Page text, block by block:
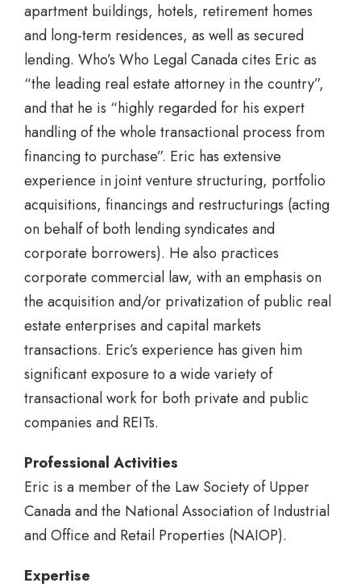
apartment buildings, hotels, retirement homes
and long-term residences, as well as secured
lending. Who’s Who Legal Canada cites Eric as
“the leading real estate attorney in the country”,
and that he is “highly regarded for his expert
handling of the whole transactional process from
financing to purchase”. Eric has extensive
experience in joint venture structuring, portfolio
acquisitions, financings and restructurings (acting
on behalf of both lending syndicates and
corporate borrowers). He also practices
corporate commercial law, with an emphasis on
the acquisition and/or privatization of public real
estate enterprises and capital markets
transactions. Eric’s experience has given him
significant exposure to a wide variety of
transactional work for both private and public
companies and REITs.
Professional Activities
Eric is a member of the Law Society of Upper
Canada and the National Association of Industrial
and Office and Retail Properties (NAIOP).
Expertise